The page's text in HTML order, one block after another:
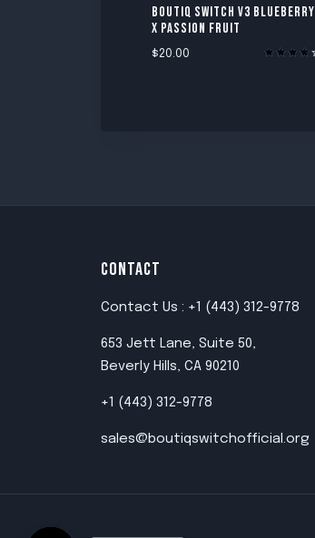
BOUTIQ SWITCH V3 BLUEBERRY
X PASSION FRUIT
$20.00
CONTACT
Contact Us : +1 (443) 312-9778
653 Jett Lane, Suite 50,
Beverly Hills, CA 90210
+1 (443) 312-9778
sales@boutiqswitchofficial.org